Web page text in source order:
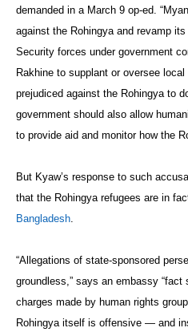
demanded in a March 9 op-ed.
against the Rohingya and revamp
Security forces under government
Rakhine to supplant or oversee
prejudiced against the Rohingya to
government should also allow
to provide aid and monitor how the
But Kyaw’s response to such
that the Rohingya refugees are in
Bangladesh
“Allegations of state-sponsored
groundless,” says an embassy “fact
charges made by human rights
Rohingya itself is offensive — and